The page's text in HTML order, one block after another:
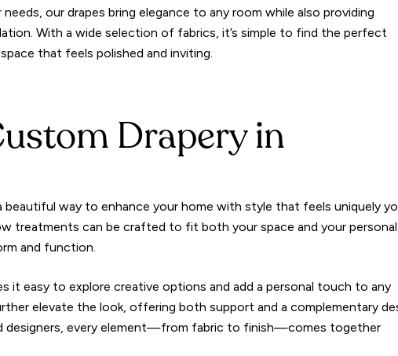
our drapes bring elegance to any room while also providing
With a wide selection of fabrics, it’s simple to find the perfect
that feels polished and inviting.
Drapery in
beautiful way to enhance your home with style that feels uniquely
treatments can be crafted to fit both your space and your personal
and function.
it easy to explore creative options and add a personal touch to any
elevate the look, offering both support and a complementary
designers, every element—from fabric to finish—comes together